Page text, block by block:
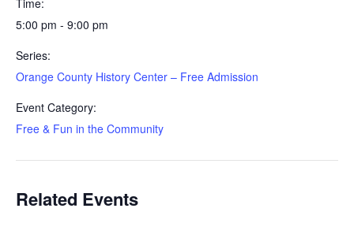
Time:
5:00 pm - 9:00 pm
Series:
Orange County History Center – Free Admission
Event Category:
Free & Fun in the Community
Related Events